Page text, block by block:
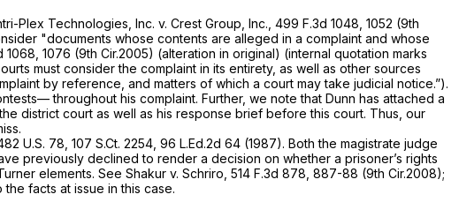
Plex Technologies, Inc. v. Crest Group, Inc., 499 F.3d 1048 , 1052 (9th
"documents whose contents are alleged in a complaint and whose
1068 , 1076 (9th Cir.2005) (alteration in original) (internal quotation marks
must consider the complaint in its entirety, as well as other sources
by reference, and matters of which a court may take judicial notice.”).
throughout his complaint. Further, we note that Dunn has attached a
district court as well as his response brief before this court. Thus, our
U.S. 78 107 S.Ct. 2254 96 L.Ed.2d 64 (1987). Both the magistrate judge
previously declined to render a decision on whether a prisoner’s rights
elements. See Shakur v. Schriro, 514 F.3d 878 , 887-88 (9th Cir.2008);
the facts at issue in this case.